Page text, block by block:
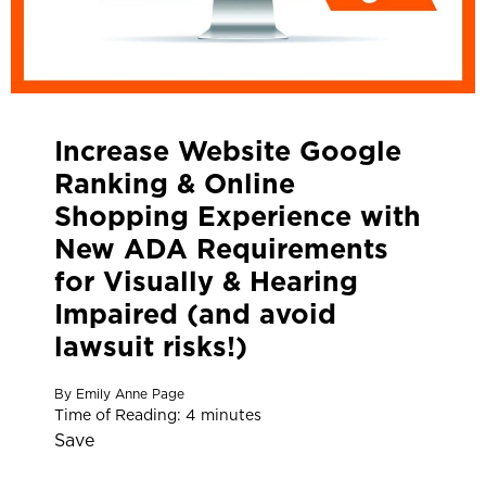
Increase Website Google
Ranking & Online
Shopping Experience with
New ADA Requirements
for Visually & Hearing
Impaired (and avoid
lawsuit risks!)
By Emily Anne Page
Time of Reading: 4 minutes
Save